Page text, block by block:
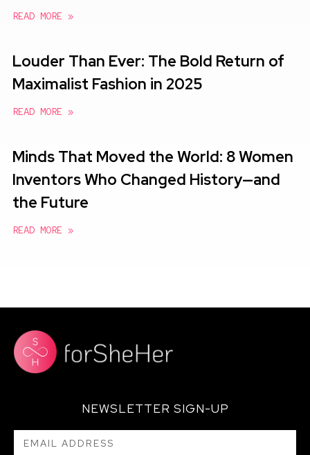
READ MORE »
Louder Than Ever: The Bold Return of
Maximalist Fashion in 2025
READ MORE »
Minds That Moved the World: 8 Women
Inventors Who Changed History—and
the Future
READ MORE »
NEWSLETTER SIGN-UP